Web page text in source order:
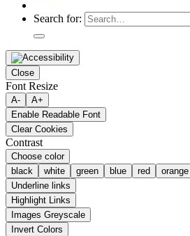
Search for:
Close
Font Resize
A-
A+
Enable Readable Font
Clear Cookies
Contrast
Choose color
black
white green blue red orange
Underline links
Highlight Links
Images Greyscale
Invert Colors